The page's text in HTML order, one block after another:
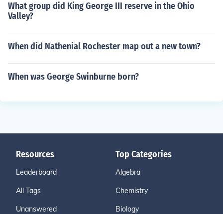
What group did King George III reserve in the Ohio
Valley?
When did Nathenial Rochester map out a new town?
When was George Swinburne born?
Resources
Leaderboard
All Tags
Unanswered
Top Categories
Algebra
Chemistry
Biology